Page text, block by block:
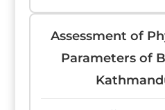
Assessment of
Parameters of